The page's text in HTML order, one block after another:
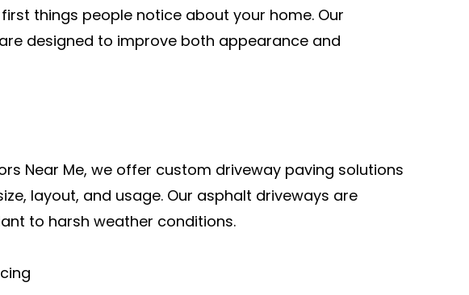
things people notice about your home. Our
designed to improve both appearance and
Near Me, we offer custom driveway paving solutions
layout, and usage. Our asphalt driveways are
to harsh weather conditions.